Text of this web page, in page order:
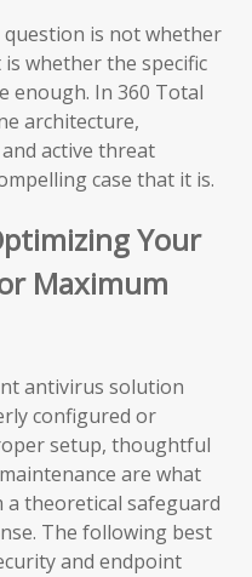
is not whether
whether the specific
enough. In 360 Total
architecture,
active threat
case that it is.
Your
Maximum
antivirus solution
configured or
setup, thoughtful
are what
theoretical safeguard
The following best
and endpoint